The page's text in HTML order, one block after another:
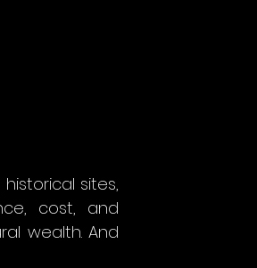
sites,
cost, and
wealth. And